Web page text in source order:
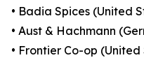
• Badia Spices (United
• Aust & Hachmann
• Frontier Co-op